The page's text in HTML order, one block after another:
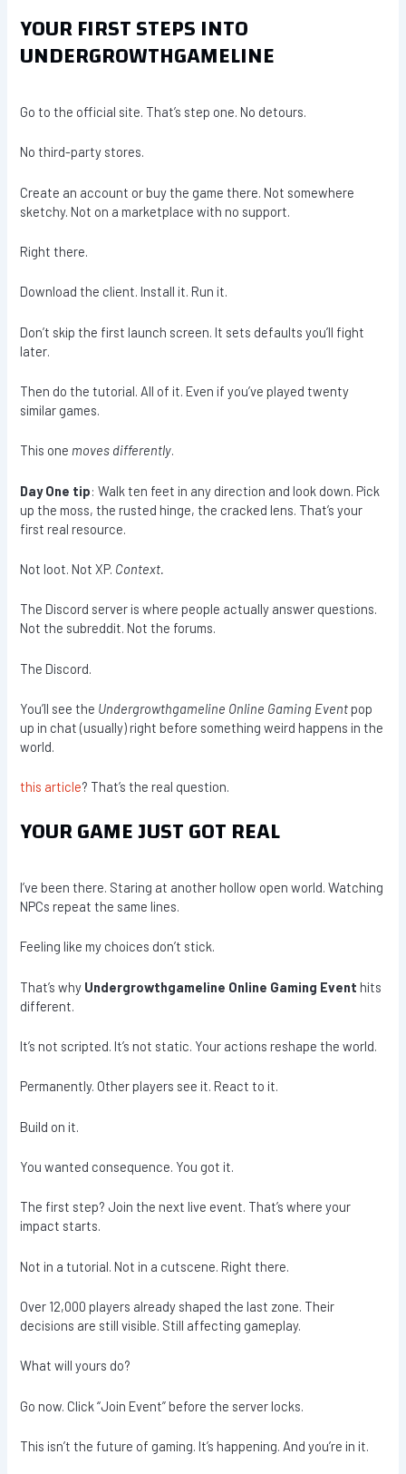
YOUR FIRST STEPS INTO
UNDERGROWTHGAMELINE
Go to the official site. That’s step one. No detours.
No third-party stores.
Create an account or buy the game there. Not somewhere
sketchy. Not on a marketplace with no support.
Right there.
Download the client. Install it. Run it.
Don’t skip the first launch screen. It sets defaults you’ll fight
later.
Then do the tutorial. All of it. Even if you’ve played twenty
similar games.
This one moves differently.
Day One tip: Walk ten feet in any direction and look down. Pick
up the moss, the rusted hinge, the cracked lens. That’s your
first real resource.
Not loot. Not XP. Context.
The Discord server is where people actually answer questions.
Not the subreddit. Not the forums.
The Discord.
You’ll see the Undergrowthgameline Online Gaming Event pop
up in chat (usually) right before something weird happens in the
world.
this article? That’s the real question.
YOUR GAME JUST GOT REAL
I’ve been there. Staring at another hollow open world. Watching
NPCs repeat the same lines.
Feeling like my choices don’t stick.
That’s why Undergrowthgameline Online Gaming Event hits
different.
It’s not scripted. It’s not static. Your actions reshape the world.
Permanently. Other players see it. React to it.
Build on it.
You wanted consequence. You got it.
The first step? Join the next live event. That’s where your
impact starts.
Not in a tutorial. Not in a cutscene. Right there.
Over 12,000 players already shaped the last zone. Their
decisions are still visible. Still affecting gameplay.
What will yours do?
Go now. Click “Join Event” before the server locks.
This isn’t the future of gaming. It’s happening. And you’re in it.